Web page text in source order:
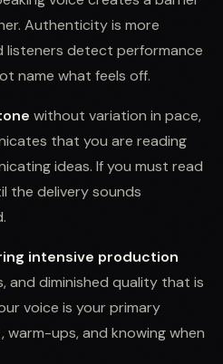
Authenticity is more
listeners detect performance
name what feels off.
without variation in pace,
that you are reading
ideas. If you must read
the delivery sounds
intensive production
and diminished quality that is
voice is your primary
ups, and knowing when